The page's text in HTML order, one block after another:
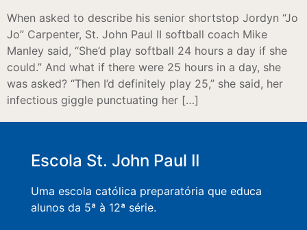
When asked to describe his senior shortstop Jordyn “Jo
Jo” Carpenter, St. John Paul II softball coach Mike
Manley said, “She’d play softball 24 hours a day if she
could.” And what if there were 25 hours in a day, she
was asked? “Then I’d definitely play 25,” she said, her
infectious giggle punctuating her […]
Escola St. John Paul II
Uma escola católica preparatória que educa
alunos da 5ª à 12ª série.